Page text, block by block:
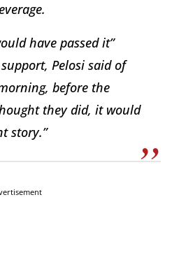
have passed it”
Pelosi said of
before the
they did, it would
story.”